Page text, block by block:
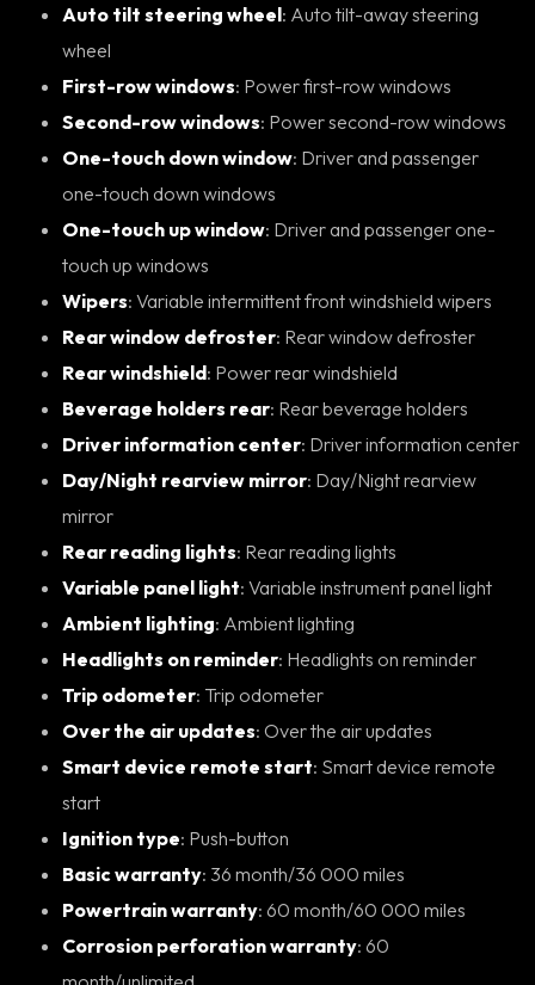
Auto tilt steering wheel: Auto tilt-away steering
wheel
First-row windows : Power first-row windows
Second-row windows : Power second-row windows
One-touch down window: Driver and passenger
one-touch down windows
One-touch up window: Driver and passenger one-
touch up windows
Wipers : Variable intermittent front windshield wipers
Rear window defroster : Rear window defroster
Rear windshield : Power rear windshield
Beverage holders rear : Rear beverage holders
Driver information center : Driver information center
Day/Night rearview mirror: Day/Night rearview
mirror
Rear reading lights : Rear reading lights
Variable panel light : Variable instrument panel light
Ambient lighting : Ambient lighting
Headlights on reminder : Headlights on reminder
Trip odometer : Trip odometer
Over the air updates : Over the air updates
Smart device remote start: Smart device remote
start
Ignition type : Push-button
Basic warranty : 36 month/36 000 miles
Powertrain warranty : 60 month/60 000 miles
Corrosion perforation warranty: 60